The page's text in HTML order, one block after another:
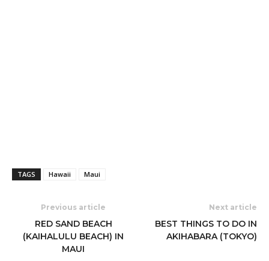
TAGS Hawaii Maui
Previous article
RED SAND BEACH
(KAIHALULU BEACH) IN
MAUI
Next article
BEST THINGS TO DO IN
AKIHABARA (TOKYO)